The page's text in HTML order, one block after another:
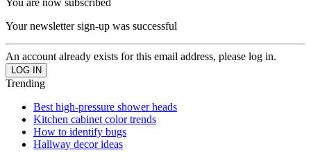
Your newsletter sign-up was successful
An account already exists for this email address, please log in.
Trending
Best high-pressure shower heads
Kitchen cabinet color trends
How to identify bugs
Hallway decor ideas